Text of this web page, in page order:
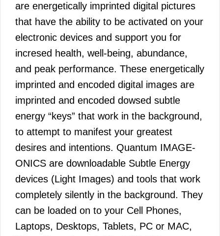
are energetically imprinted digital pictures
that have the ability to be activated on your
electronic devices and support you for
incresed health, well-being, abundance,
and peak performance. These energetically
imprinted and encoded digital images are
imprinted and encoded dowsed subtle
energy “keys” that work in the background,
to attempt to manifest your greatest
desires and intentions. Quantum IMAGE-
ONICS are downloadable Subtle Energy
devices (Light Images) and tools that work
completely silently in the background. They
can be loaded on to your Cell Phones,
Laptops, Desktops, Tablets, PC or MAC,